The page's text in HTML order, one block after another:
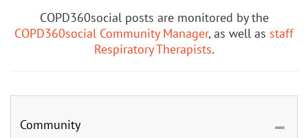
COPD360social posts are monitored by the
COPD360social Community Manager, as well as staff
Respiratory Therapists.
Community